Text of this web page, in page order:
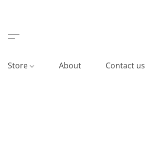
Store About Contact us